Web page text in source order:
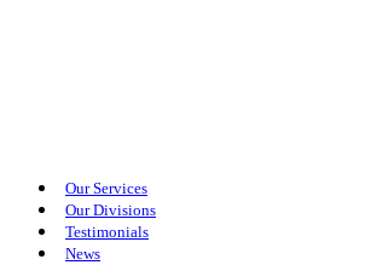
Our Services
Our Divisions
Testimonials
News